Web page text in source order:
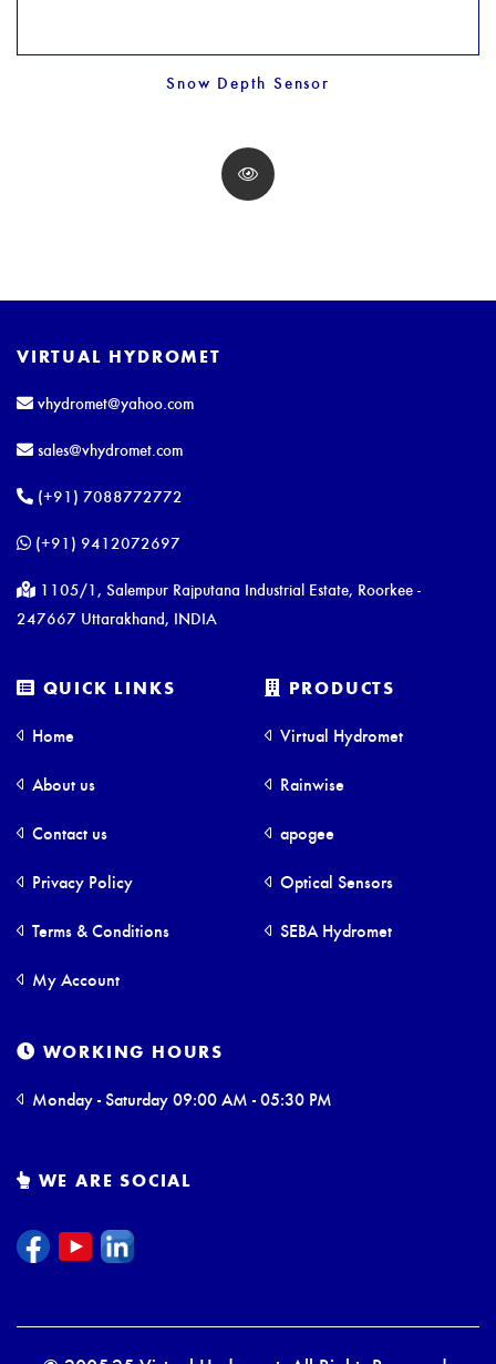
Snow Depth Sensor
VIRTUAL HYDROMET
vhydromet@yahoo.com
sales@vhydromet.com
(+91) 7088772772
(+91) 9412072697
1105/1, Salempur Rajputana Industrial Estate, Roorkee -
247667 Uttarakhand, INDIA
QUICK LINKS
Home
About us
Contact us
Privacy Policy
Terms & Conditions
My Account
PRODUCTS
Virtual Hydromet
Rainwise
apogee
Optical Sensors
SEBA Hydromet
WORKING HOURS
Monday - Saturday 09:00 AM - 05:30 PM
WE ARE SOCIAL